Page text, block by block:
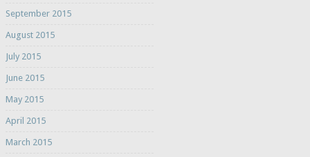
September 2015
August 2015
July 2015
June 2015
May 2015
April 2015
March 2015